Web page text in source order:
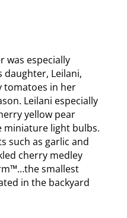
was especially
daughter, Leilani,
tomatoes in her
Leilani especially
yellow pear
miniature light bulbs.
such as garlic and
cherry medley
smallest
in the backyard